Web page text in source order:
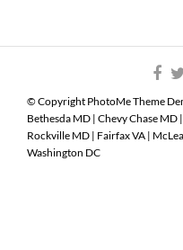
© Copyright PhotoMe Theme
Bethesda MD | Chevy Chase MD |
Rockville MD | Fairfax VA |
Washington DC